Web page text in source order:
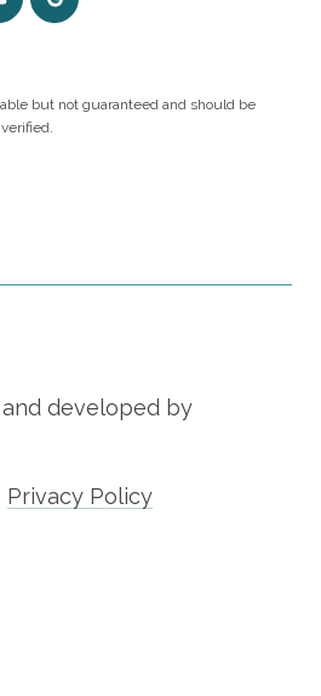
but not guaranteed and should be
developed by
Privacy Policy